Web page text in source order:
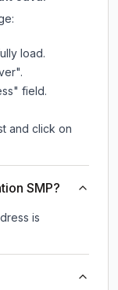
load.
field.
and click on
SMP?
is